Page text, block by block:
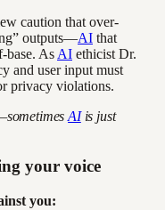
caution that over-
outputs—AI that
base. As AI ethicist Dr.
and user input must
privacy violations.
AIis just
your voice
you: